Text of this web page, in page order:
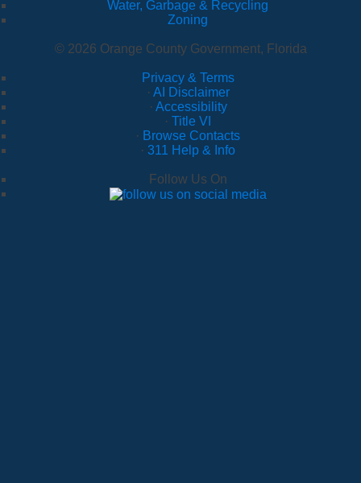
Water, Garbage & Recycling
Zoning
© 2026 Orange County Government, Florida
Privacy & Terms
· AI Disclaimer
· Accessibility
· Title VI
· Browse Contacts
· 311 Help & Info
Follow Us On